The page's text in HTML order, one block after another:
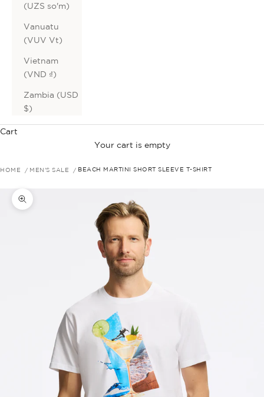
(UZS so'm)
Vanuatu
(VUV Vt)
Vietnam
(VND ₫)
Zambia (USD
$)
Cart
Your cart is empty
HOME MEN'S SALE BEACH MARTINI SHORT SLEEVE T-SHIRT
Zoom picture